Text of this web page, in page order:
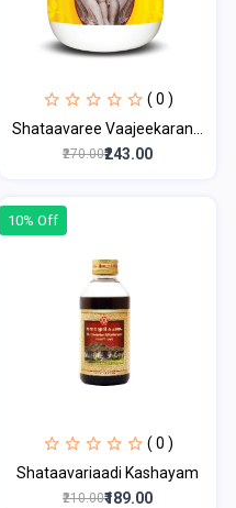
( 0 )
Shataavaree Vaajeekaran...
₹270.00₹243.00
10% Off
( 0 )
Shataavariaadi Kashayam
₹210.00₹189.00